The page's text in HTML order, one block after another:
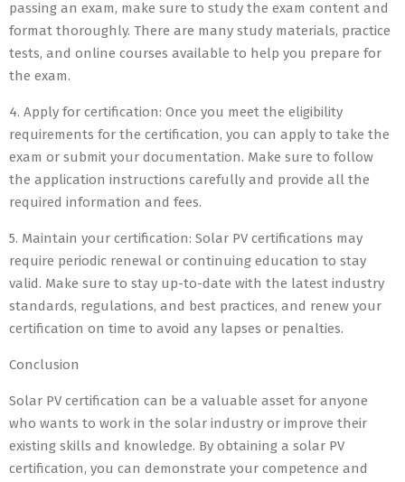
passing an exam, make sure to study the exam content and
format thoroughly. There are many study materials, practice
tests, and online courses available to help you prepare for
the exam.
4. Apply for certification: Once you meet the eligibility
requirements for the certification, you can apply to take the
exam or submit your documentation. Make sure to follow
the application instructions carefully and provide all the
required information and fees.
5. Maintain your certification: Solar PV certifications may
require periodic renewal or continuing education to stay
valid. Make sure to stay up-to-date with the latest industry
standards, regulations, and best practices, and renew your
certification on time to avoid any lapses or penalties.
Conclusion
Solar PV certification can be a valuable asset for anyone
who wants to work in the solar industry or improve their
existing skills and knowledge. By obtaining a solar PV
certification, you can demonstrate your competence and